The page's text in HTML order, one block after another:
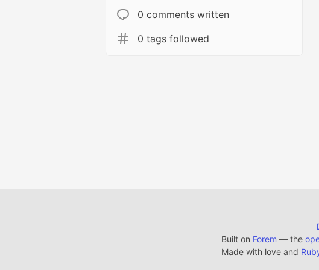
0 comments written
0 tags followed
Built on Forem — the
Made with love and